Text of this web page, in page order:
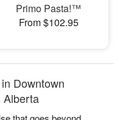
Primo Pasta!™
From $102.95
Downtown
Alberta